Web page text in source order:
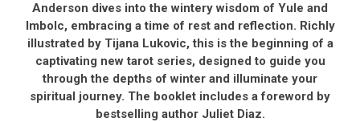
Anderson dives into the wintery wisdom of Yule and
Imbolc, embracing a time of rest and reflection. Richly
illustrated by Tijana Lukovic, this is the beginning of a
captivating new tarot series, designed to guide you
through the depths of winter and illuminate your
spiritual journey. The booklet includes a foreword by
bestselling author Juliet Diaz.